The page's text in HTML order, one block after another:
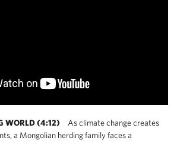
WORLD (4:12)
As climate change creates
a Mongolian herding family faces a